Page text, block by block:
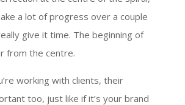
a lot of progress over a couple
give it time. The beginning of
from the centre.
working with clients, their
too, just like if it’s your brand